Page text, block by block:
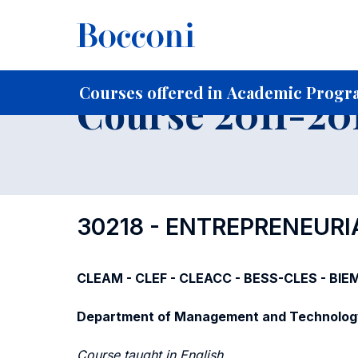
Courses offered in Academic
Home For current Students
Course 2011-
30218 -
CLEAM - CLEF - CLEACC - BESS-CLES -
Department of Management and
Course taught in English